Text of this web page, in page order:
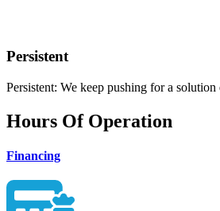
Persistent
Persistent: We keep pushing for a
Hours Of Operation
Financing